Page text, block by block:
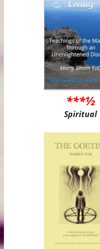
***½
Spiritual